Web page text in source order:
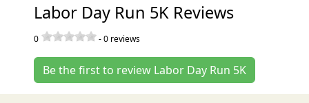
Labor Day Run 5K Reviews
0 -0 reviews
Be the first to review Labor Day Run 5K